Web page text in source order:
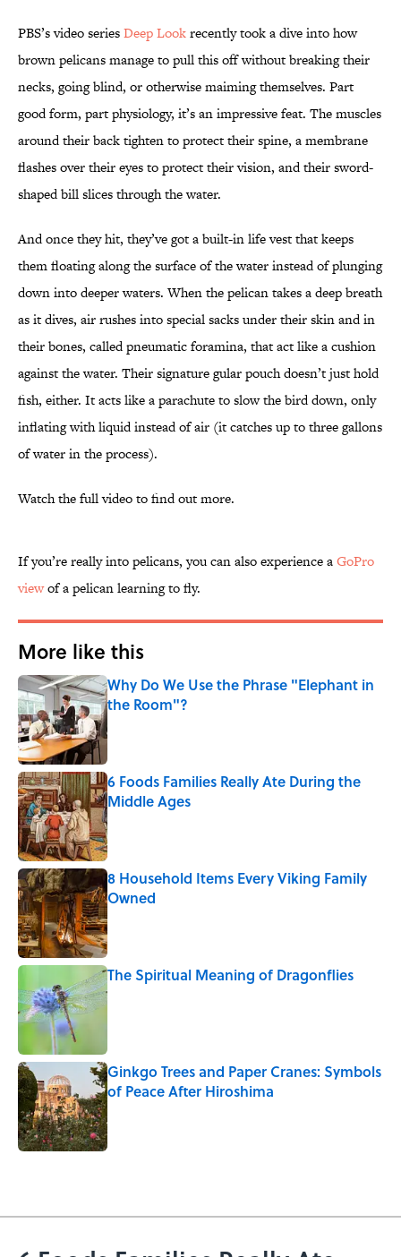
PBS’s video seriesDeep Lookrecently took a dive into how
brown pelicans manage to pull this off without breaking their
necks, going blind, or otherwise maiming themselves. Part
good form, part physiology, it’s an impressive feat. The muscles
around their back tighten to protect their spine, a membrane
flashes over their eyes to protect their vision, and their sword-
shaped bill slices through the water.
And once they hit, they’ve got a built-in life vest that keeps
them floating along the surface of the water instead of plunging
down into deeper waters. When the pelican takes a deep breath
as it dives, air rushes into special sacks under their skin and in
their bones, called pneumatic foramina, that act like a cushion
against the water. Their signature gular pouch doesn’t just hold
fish, either. It acts like a parachute to slow the bird down, only
inflating with liquid instead of air (it catches up to three gallons
of water in the process).
Watch the full video to find out more.
If you’re really into pelicans, you can also experience aGoPro
viewof a pelican learning to fly.
More like this
Why Do We Use the Phrase "Elephant in
the Room"?
Published by on Invalid Date
6 Foods Families Really Ate During the
Middle Ages
Published by on Invalid Date
8 Household Items Every Viking Family
Owned
Published by on Invalid Date
The Spiritual Meaning of Dragonflies
Published by on Invalid Date
Ginkgo Trees and Paper Cranes: Symbols
of Peace After Hiroshima